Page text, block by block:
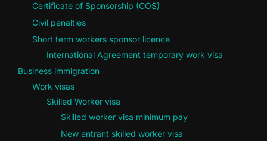
Certificate of Sponsorship (COS)
Civil penalties
Short term workers sponsor licence
International Agreement temporary work visa
Business immigration
Work visas
Skilled Worker visa
Skilled worker visa minimum pay
New entrant skilled worker visa